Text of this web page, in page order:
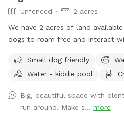
Unfenced
2 acres
We have 2 acres of land
dogs to roam free and interact
at least one person who will be
the dogs play nicely. If there are
would appreciate any dogs that
Small dog friendly
Water - kiddie pool
Big, beautiful space with
run around. Make s... more